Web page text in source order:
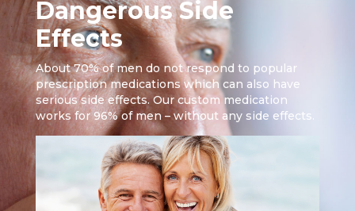
Dangerous Side
Effects
About 70% of men do not respond to popular
prescription medications which can also have
serious side effects. Our custom medication
works for 96% of men – without any side effects.